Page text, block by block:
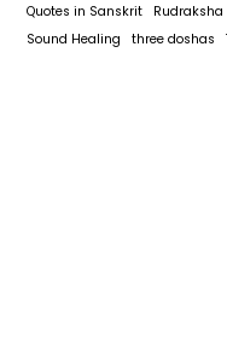
Quotes in Sanskrit
Rudraksha
Sound Healing three doshas